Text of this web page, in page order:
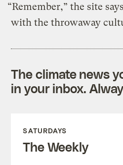
“Remember,” the site
with the throwaway
The climate news
in your inbox.
SATURDAYS
The Weekly